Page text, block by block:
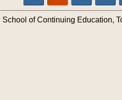
of Continuing Education,